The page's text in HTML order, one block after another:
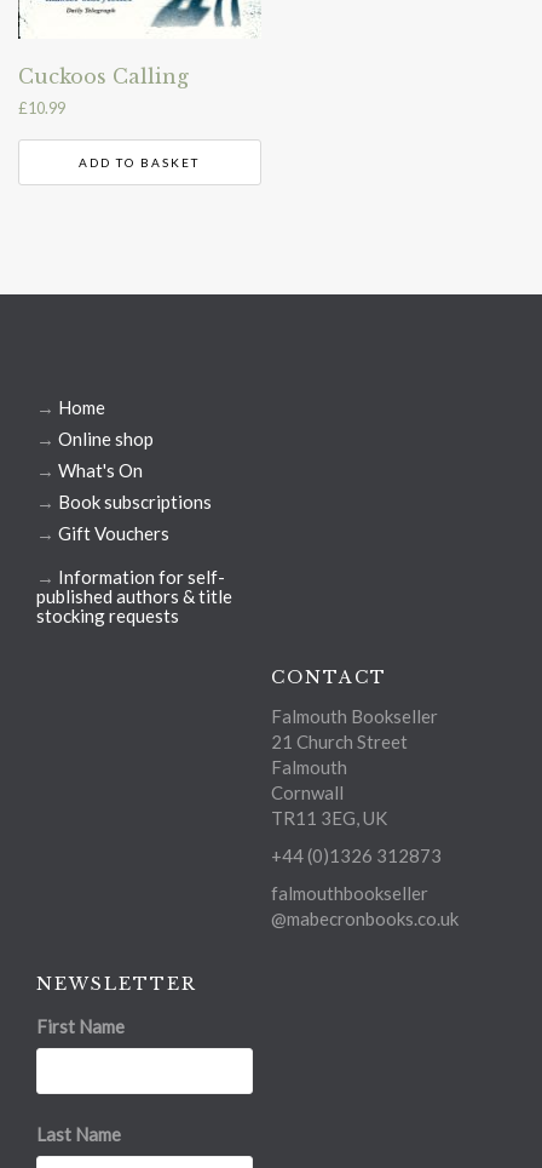
Cuckoos Calling
£10.99
ADD TO BASKET
→ Home
→ Online shop
→ What's On
→ Book subscriptions
→ Gift Vouchers
→ Information for self-
published authors & title
stocking requests
CONTACT
Falmouth Bookseller
21 Church Street
Falmouth
Cornwall
TR11 3EG, UK
+44 (0)1326 312873
falmouthbookseller
@mabecronbooks.co.uk
NEWSLETTER
First Name
Last Name